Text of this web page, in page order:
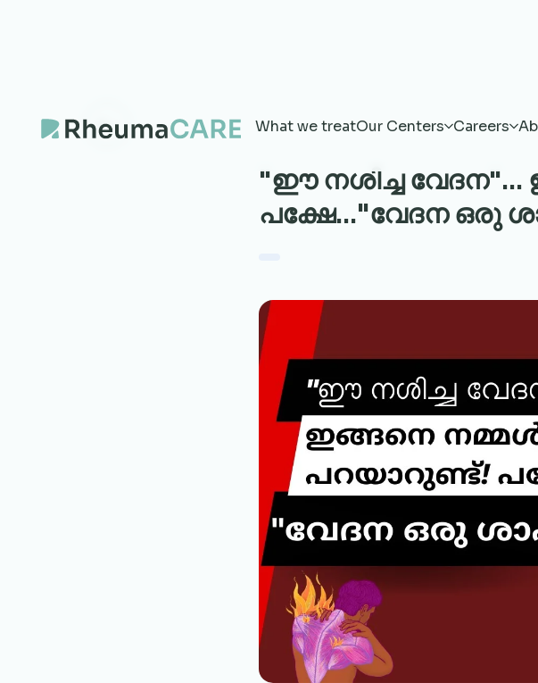
What we treatOur Centers Careers
"ഈ നശിച്ച
പക്ഷേ..."വേദന ഒരു